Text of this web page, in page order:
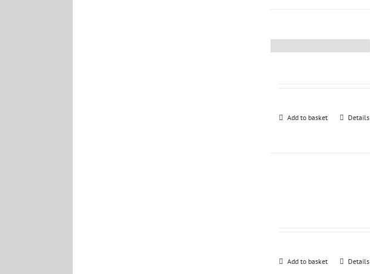
Add to basket Details
Add to basket Details